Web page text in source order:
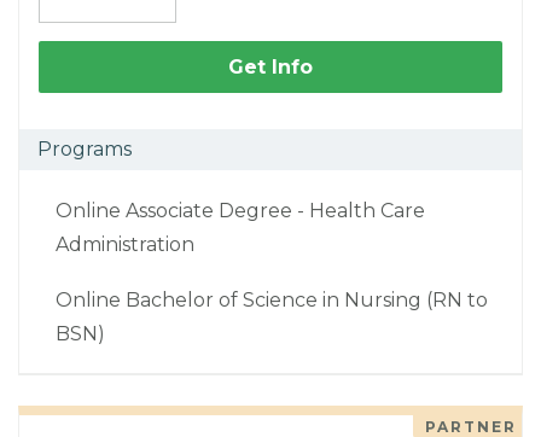
Get Info
Programs
Online Associate Degree - Health Care
Administration
Online Bachelor of Science in Nursing (RN to
BSN)
PARTNER